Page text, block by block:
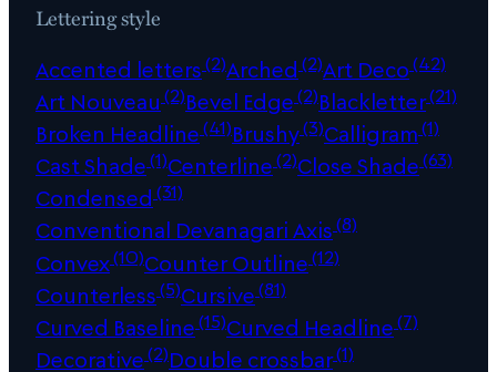
Lettering style
Accented letters(2)Arched (2)Art Deco(42)
Art Nouveau (2)Bevel Edge(2)Blackletter(21)
Broken Headline(41)Brushy(3)Calligram(1)
Cast Shade(1)Centerline(2)Close Shade(63)
Condensed (31)
Conventional Devanagari Axis(8)
Convex(10)Counter Outline(12)
Counterless(5)Cursive(81)
Curved Baseline(15)Curved Headline(7)
Decorative(2)Double crossbar(1)